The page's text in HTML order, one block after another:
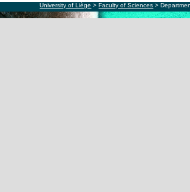
University of Liège >Faculty of Sciences >